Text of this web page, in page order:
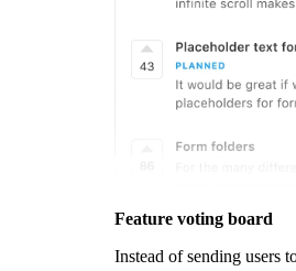
Feature voting board
Instead of sending users